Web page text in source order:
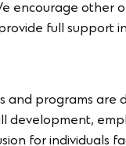
encourage other
full support
and programs
development,
for individuals